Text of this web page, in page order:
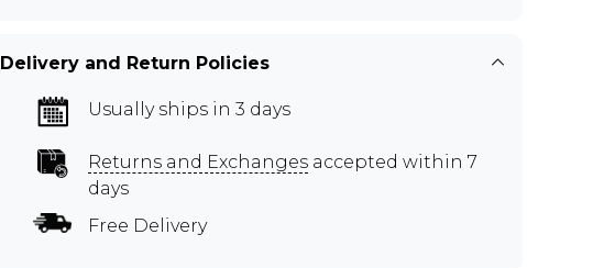
Delivery and Return Policies
Usually ships in 3 days
Returns and Exchanges accepted within 7
days
Free Delivery